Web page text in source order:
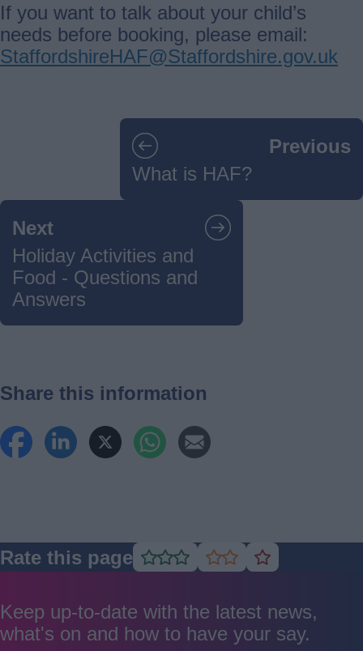
If you want to talk about your child’s
needs before booking, please email:
StaffordshireHAF@Staffordshire.gov.uk
Previous
What is HAF?
Next
Holiday Activities and
Food - Questions and
Answers
Share this information
Rate this page Rate
good
Rate
average
Rate
poor
Keep up-to-date with the latest news,
what's on and how to have your say.